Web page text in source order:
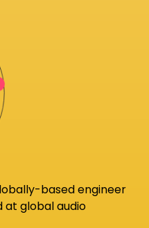
based engineer
at global audio